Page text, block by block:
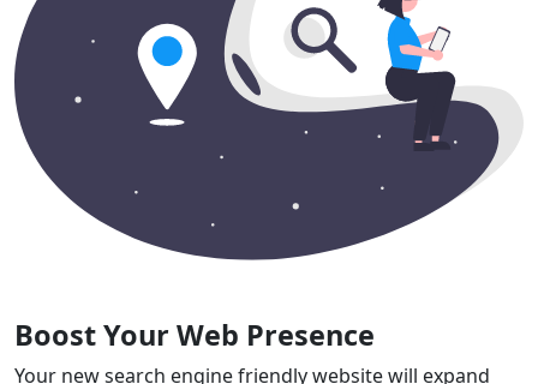
Boost Your Web Presence
Your new search engine friendly website will expand